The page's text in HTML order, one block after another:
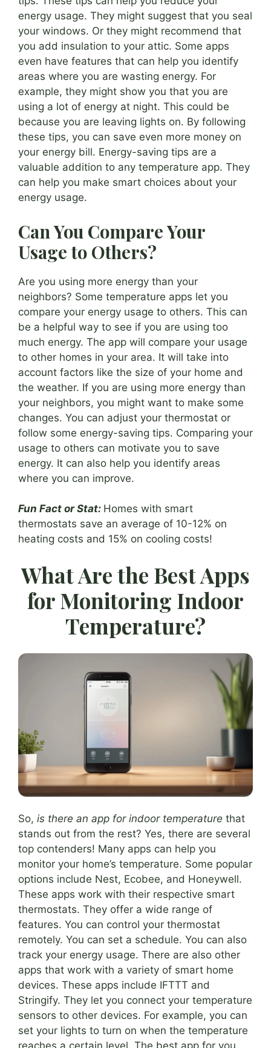
energy usage. They might suggest that you seal
your windows. Or they might recommend that
you add insulation to your attic. Some apps
even have features that can help you identify
areas where you are wasting energy. For
example, they might show you that you are
using a lot of energy at night. This could be
because you are leaving lights on. By following
these tips, you can save even more money on
your energy bill. Energy-saving tips are a
valuable addition to any temperature app. They
can help you make smart choices about your
energy usage.
Can You Compare Your
Usage to Others?
Are you using more energy than your
neighbors? Some temperature apps let you
compare your energy usage to others. This can
be a helpful way to see if you are using too
much energy. The app will compare your usage
to other homes in your area. It will take into
account factors like the size of your home and
the weather. If you are using more energy than
your neighbors, you might want to make some
changes. You can adjust your thermostat or
follow some energy-saving tips. Comparing your
usage to others can motivate you to save
energy. It can also help you identify areas
where you can improve.
Fun Fact or Stat: Homes with smart
thermostats save an average of 10-12% on
heating costs and 15% on cooling costs!
What Are the Best Apps
for Monitoring Indoor
Temperature?
So, is there an app for indoor temperature that
stands out from the rest? Yes, there are several
top contenders! Many apps can help you
monitor your home’s temperature. Some popular
options include Nest, Ecobee, and Honeywell.
These apps work with their respective smart
thermostats. They offer a wide range of
features. You can control your thermostat
remotely. You can set a schedule. You can also
track your energy usage. There are also other
apps that work with a variety of smart home
devices. These apps include IFTTT and
Stringify. They let you connect your temperature
sensors to other devices. For example, you can
set your lights to turn on when the temperature
reaches a certain level. The best app for you